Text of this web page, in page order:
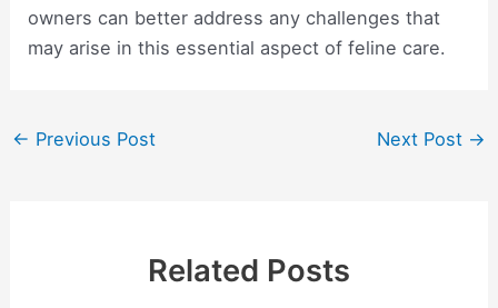
owners can better address any challenges that
may arise in this essential aspect of feline care.
Post
← Previous Post Next Post →
Related Posts